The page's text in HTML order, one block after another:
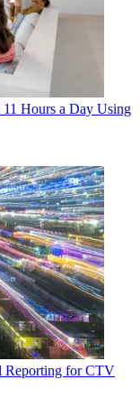
Hours a Day Using
Reporting for CTV